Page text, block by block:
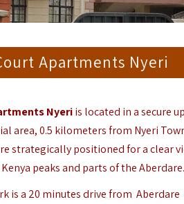
Apartments Nyeri
Nyeriis located in a secure
area, 0.5 kilometers from Nyeri
strategically positioned for a clear
peaks and parts of the
is a 20 minutes drive from Aberdare